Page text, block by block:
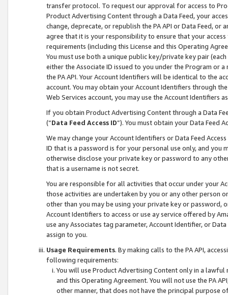
transfer protocol. To request our approval for access to
Product Advertising Content through a Data Feed, your
change, deprecate, or republish the PA API or Data Feed,
agree that it is your responsibility to ensure that your
requirements (including this License and this Operating
You must use both a unique public key/private key pair (each
either the Associate ID issued to you under the Program or
the PA API. Your Account Identifiers will be identical to the
account. You may obtain your Account Identifiers through
Web Services account, you may use the Account Identifiers
If you obtain Product Advertising Content through a Data
(“Data Feed Access ID”). You must obtain your Data Feed
We may change your Account Identifiers or Data Feed
ID that is a password is for your personal use only, and you
otherwise disclose your private key or password to any
that is a username is not secret.
You are responsible for all activities that occur under your
those activities are undertaken by you or any other person
other than you may be using your private key or
Account Identifiers to access or use ay service offered by
use any Associates tag parameter, Account Identifier, or
assign to you.
Usage Requirements. By making calls to the PA API,
following requirements:
You will use Product Advertising Content only in a
and this Operating Agreement. You will not use the PA
other manner, that does not have the principal purpose